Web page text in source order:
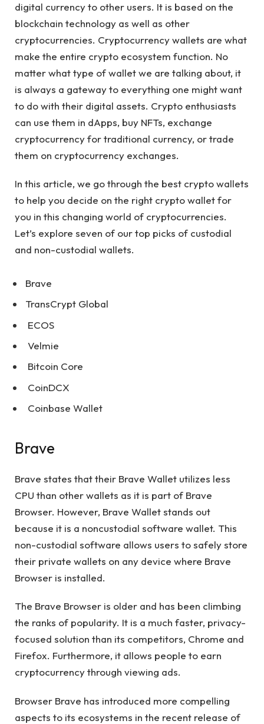
digital currency to other users. It is based on the
blockchain technology as well as other
cryptocurrencies. Cryptocurrency wallets are what
make the entire crypto ecosystem function. No
matter what type of wallet we are talking about, it
is always a gateway to everything one might want
to do with their digital assets. Crypto enthusiasts
can use them in dApps, buy NFTs, exchange
cryptocurrency for traditional currency, or trade
them on cryptocurrency exchanges.
In this article, we go through the best crypto wallets
to help you decide on the right crypto wallet for
you in this changing world of cryptocurrencies.
Let’s explore seven of our top picks of custodial
and non-custodial wallets.
Brave
TransCrypt Global
ECOS
Velmie
Bitcoin Core
CoinDCX
Coinbase Wallet
Brave
Brave states that their Brave Wallet utilizes less
CPU than other wallets as it is part of Brave
Browser. However, Brave Wallet stands out
because it is a noncustodial software wallet. This
non-custodial software allows users to safely store
their private wallets on any device where Brave
Browser is installed.
The Brave Browser is older and has been climbing
the ranks of popularity. It is a much faster, privacy-
focused solution than its competitors, Chrome and
Firefox. Furthermore, it allows people to earn
cryptocurrency through viewing ads.
Browser Brave has introduced more compelling
aspects to its ecosystems in the recent release of